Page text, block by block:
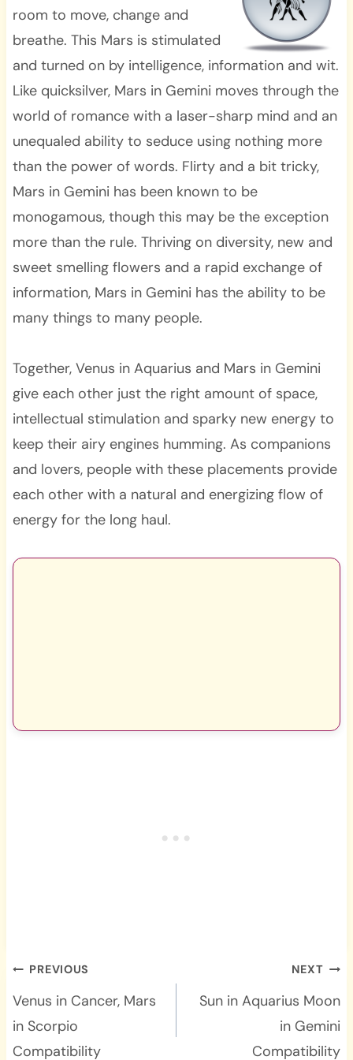
room to move, change and
breathe. This Mars is stimulated
and turned on by intelligence, information and wit.
Like quicksilver, Mars in Gemini moves through the
world of romance with a laser-sharp mind and an
unequaled ability to seduce using nothing more
than the power of words. Flirty and a bit tricky,
Mars in Gemini has been known to be
monogamous, though this may be the exception
more than the rule. Thriving on diversity, new and
sweet smelling flowers and a rapid exchange of
information, Mars in Gemini has the ability to be
many things to many people.
Together, Venus in Aquarius and Mars in Gemini
give each other just the right amount of space,
intellectual stimulation and sparky new energy to
keep their airy engines humming. As companions
and lovers, people with these placements provide
each other with a natural and energizing flow of
energy for the long haul.
Post
navigation
PREVIOUS
Venus in Cancer, Mars
in Scorpio
Compatibility
NEXT
Sun in Aquarius Moon
in Gemini
Compatibility